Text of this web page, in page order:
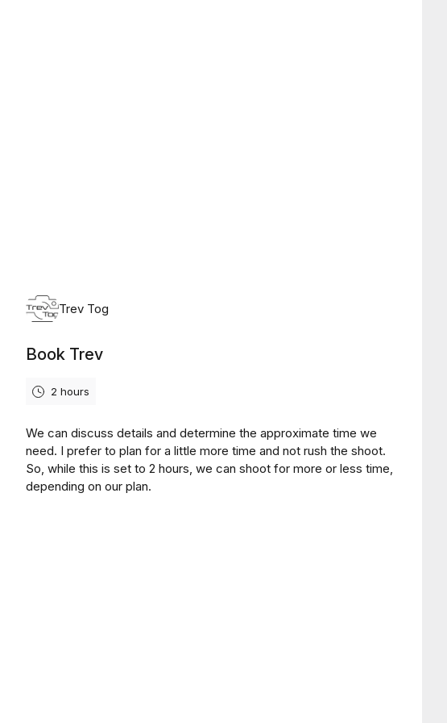
Trev Tog
Book Trev
2 hours
We can discuss details and determine the approximate time we
need. I prefer to plan for a little more time and not rush the shoot.
So, while this is set to 2 hours, we can shoot for more or less time,
depending on our plan.